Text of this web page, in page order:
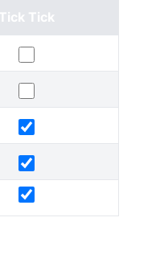
Tick Tick